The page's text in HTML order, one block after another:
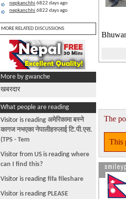
nepkanchhi 6822 days ago
nepkanchhi 6822 days ago
MORE RELATED DISCUSSIONS
More by gwanche
खबरदार
What people are reading
Visitor is reading अमेरिकामा बस्ने
कागज नभएका नेपालीहरुलाई टि.पी.एस.
(TPS - Tem
Visitor from US is reading where
can I find this?
Visitor is reading fifa fileshare
Visitor is reading PLEASE
The
This